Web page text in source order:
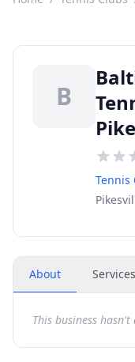
B
Tennis
About Services
This business